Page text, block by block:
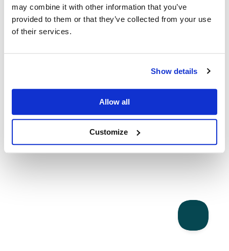
may combine it with other information that you’ve
provided to them or that they’ve collected from your use
of their services.
Show details
Allow all
Customize